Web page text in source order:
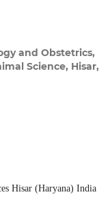
and Obstetrics,
Science, Hisar,
Hisar (Haryana) India